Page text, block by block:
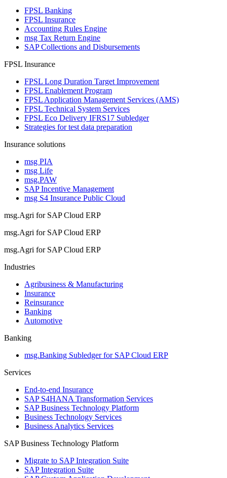
FPSL Banking
FPSL Insurance
Accounting Rules Engine
msg Tax Return Engine
SAP Collections and Disbursements
FPSL Insurance
FPSL Long Duration Target Improvement
FPSL Enablement Program
FPSL Application Management Services (AMS)
FPSL Technical System Services
FPSL Eco Delivery IFRS17 Subledger
Strategies for test data preparation
Insurance solutions
msg PIA
msg Life
msg.PAW
SAP Incentive Management
msg S4 Insurance Public Cloud
msg.Agri for SAP Cloud ERP
msg.Agri for SAP Cloud ERP
msg.Agri for SAP Cloud ERP
Industries
Agribusiness & Manufacturing
Insurance
Reinsurance
Banking
Automotive
Banking
msg.Banking Subledger for SAP Cloud ERP
Services
End-to-end Insurance
SAP S4HANA Transformation Services
SAP Business Technology Platform
Business Technology Services
Business Analytics Services
SAP Business Technology Platform
Migrate to SAP Integration Suite
SAP Integration Suite